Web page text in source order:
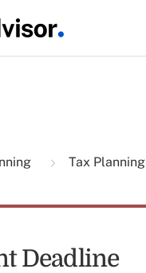
Tax Planning
Deadline